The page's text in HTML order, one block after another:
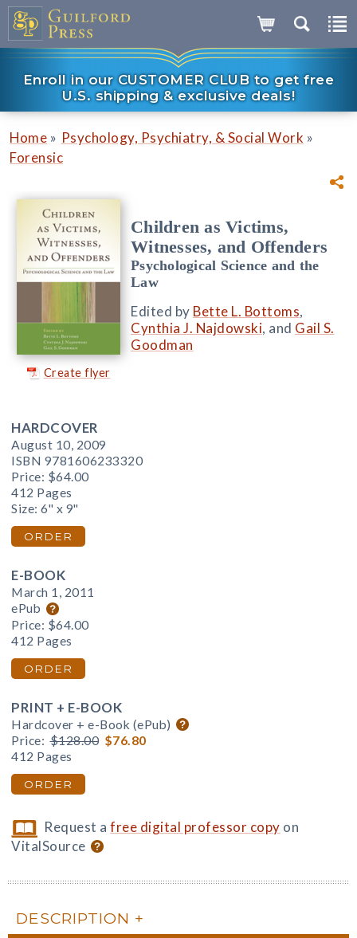
Enroll in our CUSTOMER CLUB to get free
U.S. shipping & exclusive deals!
Home » Psychology, Psychiatry, & Social Work »
Forensic
Create flyer
Children as Victims,
Witnesses, and Offenders
Psychological Science and the
Law
Edited by Bette L. Bottoms,
Cynthia J. Najdowski, and Gail S.
Goodman
HARDCOVER
August 10, 2009
ISBN 9781606233320
Price: $64.00
412 Pages
Size: 6" x 9"
ORDER
E-BOOK
March 1, 2011
ePub
Price: $64.00
412 Pages
ORDER
PRINT + E-BOOK
Hardcover + e-Book (ePub)
Price: $128.00 $76.80
412 Pages
ORDER
Request afree digital professor copy on
VitalSource
DESCRIPTION